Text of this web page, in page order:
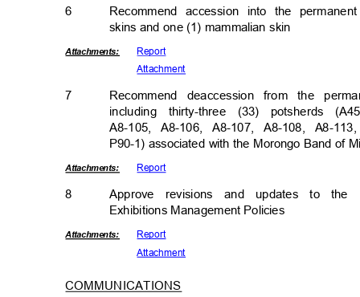
6
Recommend accession into the
skins and one (1) mammalian skin
Attachments: Report
Attachment
7
Recommend deaccession from the
including thirty-three (33) potsherds
A8-105, A8-106, A8-107, A8-108, A8-
P90-1) associated with the Morongo Band of
Attachments: Report
8
Approve revisions and updates to
Exhibitions Management Policies
Attachments: Report
Attachment
COMMUNICATIONS